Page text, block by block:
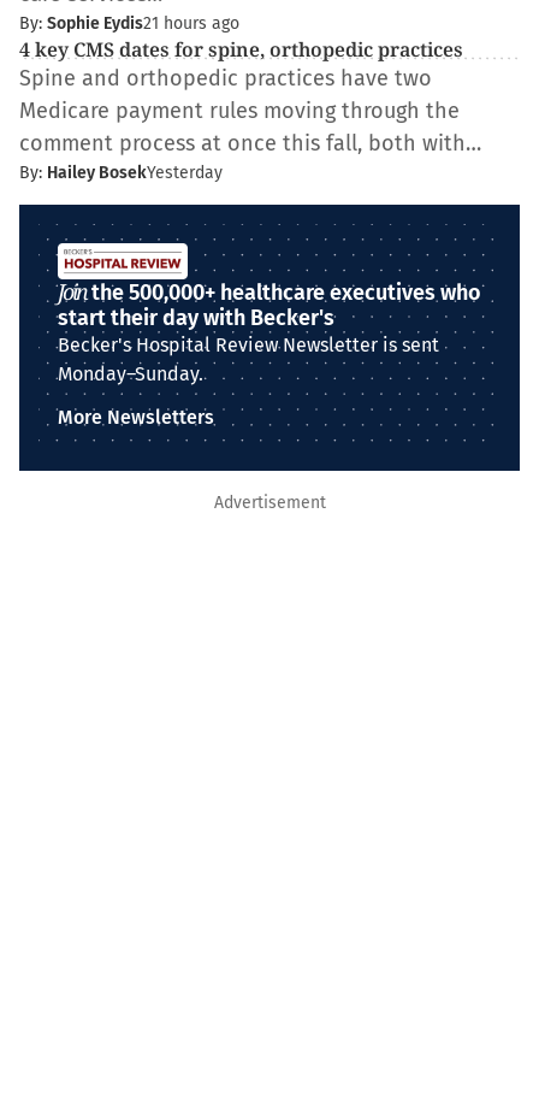
By: Sophie Eydis21 hours ago
4 key CMS dates for spine, orthopedic practices
Spine and orthopedic practices have two
Medicare payment rules moving through the
comment process at once this fall, both with…
By: Hailey BosekYesterday
Jointhe 500,000+ healthcare executives who
start their day with Becker's
Becker's Hospital Review Newsletter is sent
Monday–Sunday.
More Newsletters
Advertisement